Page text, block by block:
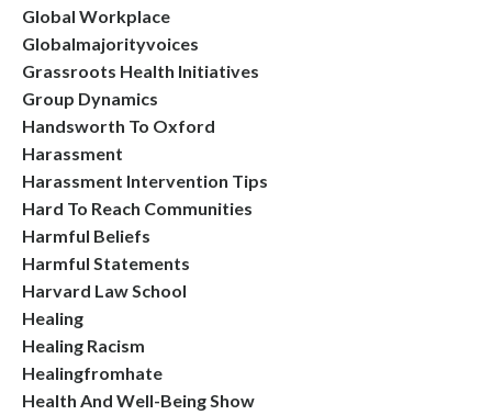
Global Workplace
Globalmajorityvoices
Grassroots Health Initiatives
Group Dynamics
Handsworth To Oxford
Harassment
Harassment Intervention Tips
Hard To Reach Communities
Harmful Beliefs
Harmful Statements
Harvard Law School
Healing
Healing Racism
Healingfromhate
Health And Well-Being Show